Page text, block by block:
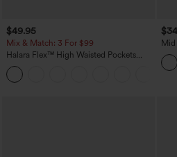
$49.95
Mix & Match: 3 For $99
Halara Flex™ High Waisted Pockets
Baggy Wide Leg Washed Casual Jeans